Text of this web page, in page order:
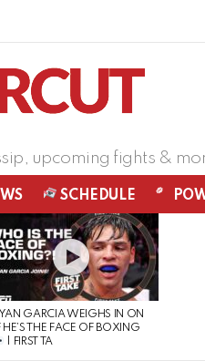
upcoming fights &
SCHEDULE
GARCIA WEIGHS IN ON
HE’S THE FACE OF BOXING
| FIRST TA